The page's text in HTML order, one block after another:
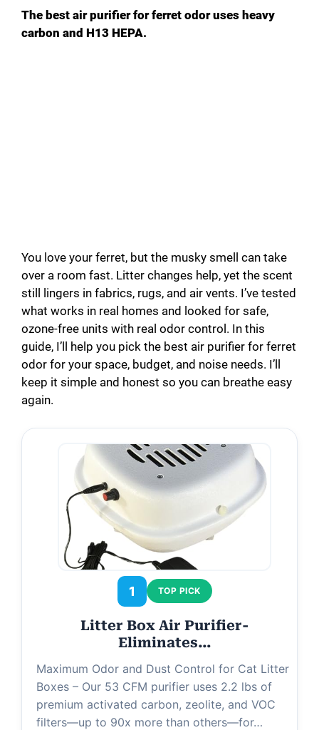
The best air purifier for ferret odor uses heavy
carbon and H13 HEPA.
You love your ferret, but the musky smell can take
over a room fast. Litter changes help, yet the scent
still lingers in fabrics, rugs, and air vents. I’ve tested
what works in real homes and looked for safe,
ozone-free units with real odor control. In this
guide, I’ll help you pick the best air purifier for ferret
odor for your space, budget, and noise needs. I’ll
keep it simple and honest so you can breathe easy
again.
1 TOP PICK
Litter Box Air Purifier-
Eliminates…
Maximum Odor and Dust Control for Cat Litter
Boxes – Our 53 CFM purifier uses 2.2 lbs of
premium activated carbon, zeolite, and VOC
filters—up to 90x more than others—for…